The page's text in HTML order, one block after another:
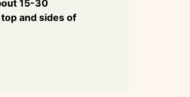
15-30
and sides of